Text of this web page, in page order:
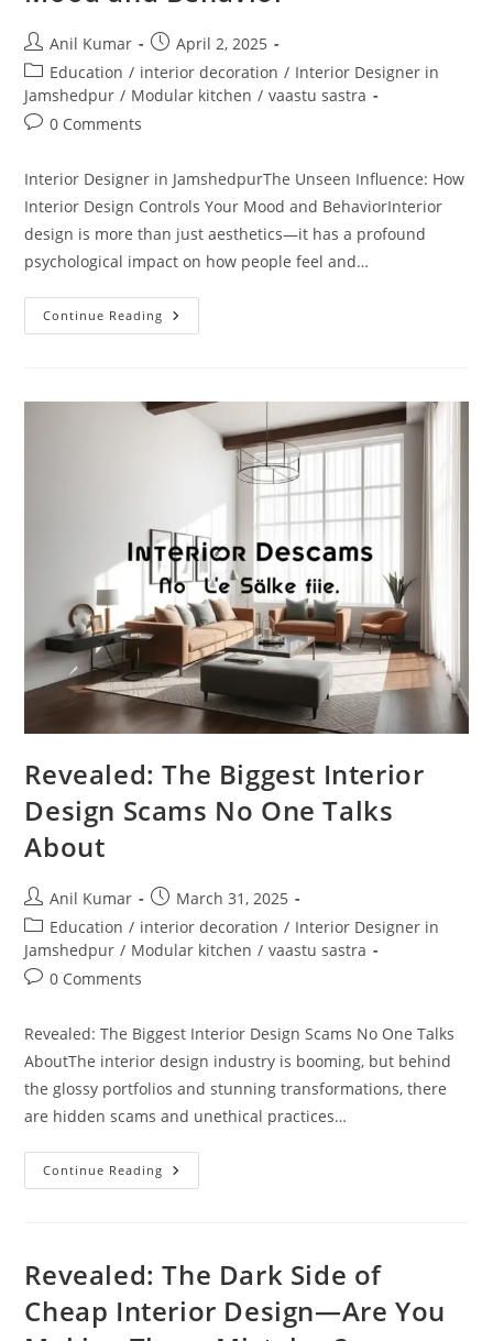
Post
author:
Anil Kumar
Post
published:
April 2, 2025
Post
category:
Education / interior decoration / Interior Designer in
Jamshedpur / Modular kitchen / vaastu sastra
Post0 Comments
Interior Designer in JamshedpurThe Unseen Influence: How
Interior Design Controls Your Mood and BehaviorInterior
design is more than just aesthetics—it has a profound
psychological impact on how people feel and…
Continue Reading The
Unseen
Controls
Your
Revealed: The Biggest Interior
Design Scams No One Talks
About
Post
author:
Anil Kumar
Post
published:
March 31, 2025
Post
category:
Education / interior decoration / Interior Designer in
Jamshedpur / Modular kitchen / vaastu sastra
Post0 Comments
Revealed: The Biggest Interior Design Scams No One Talks
AboutThe interior design industry is booming, but behind
the glossy portfolios and stunning transformations, there
are hidden scams and unethical practices…
Continue Reading Revealed:
The
No
One
About
Revealed: The Dark Side of
Cheap Interior Design—Are You